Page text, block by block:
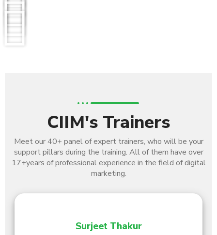
CIIM's Trainers
Meet our 40+ panel of expert trainers, who will be your
support pillars during the training. All of them have over
17+years of professional experience in the field of digital
marketing.
Surjeet Thakur